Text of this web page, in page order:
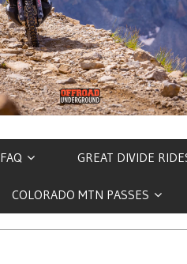
FAQ GREAT DIVIDE
COLORADO MTN PASSES